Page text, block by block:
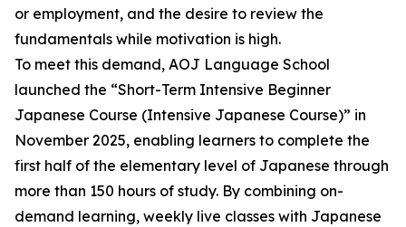
or employment, and the desire to review the
fundamentals while motivation is high.
To meet this demand, AOJ Language School
launched the “Short-Term Intensive Beginner
Japanese Course (Intensive Japanese Course)” in
November 2025, enabling learners to complete the
first half of the elementary level of Japanese through
more than 150 hours of study. By combining on-
demand learning, weekly live classes with Japanese